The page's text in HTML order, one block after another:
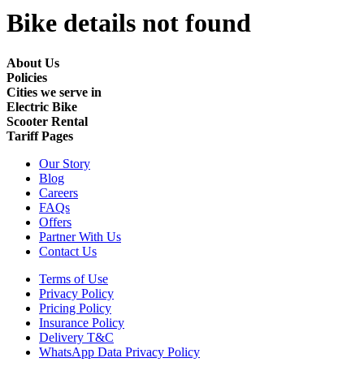
Bike details not found
About Us
Policies
Cities we serve in
Electric Bike
Scooter Rental
Tariff Pages
Our Story
Blog
Careers
FAQs
Offers
Partner With Us
Contact Us
Terms of Use
Privacy Policy
Pricing Policy
Insurance Policy
Delivery T&C
WhatsApp Data Privacy Policy